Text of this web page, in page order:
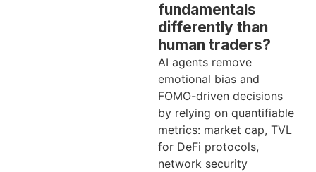
fundamentals
differently than
human traders?
AI agents remove
emotional bias and
FOMO-driven decisions
by relying on quantifiable
metrics: market cap, TVL
for DeFi protocols,
network security